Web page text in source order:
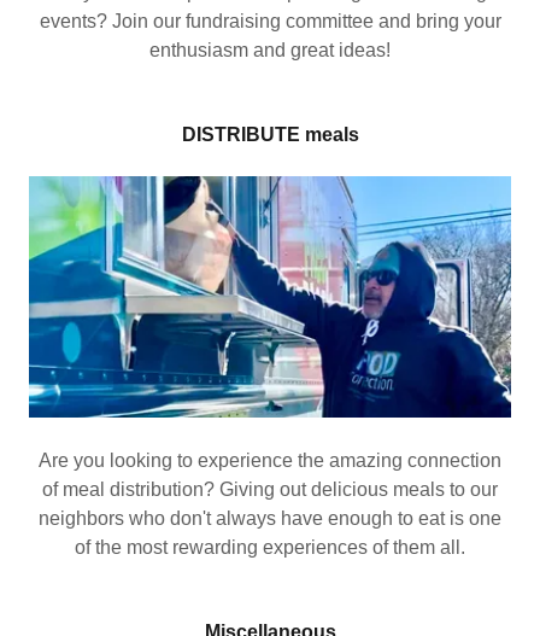
events? Join our fundraising committee and bring your
enthusiasm and great ideas!
DISTRIBUTE meals
Are you looking to experience the amazing connection
of meal distribution? Giving out delicious meals to our
neighbors who don't always have enough to eat is one
of the most rewarding experiences of them all.
Miscellaneous